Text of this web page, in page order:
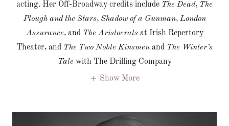
acting. Her Off-Broadway credits include The Dead, The
Plough and the Stars, Shadow of a Gunman, London
Assurance, and The Aristocratsat Irish Repertory
Theater, and The Two Noble Kinsmen and The Winter’s
Tale with The Drilling Company
Show More